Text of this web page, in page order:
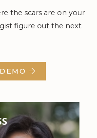
the scars are on your
figure out the next